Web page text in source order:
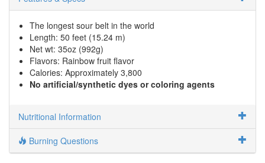
The longest sour belt in the world
Length: 50 feet (15.24 m)
Net wt: 35oz (992g)
Flavors: Rainbow fruit flavor
Calories: Approximately 3,800
No artificial/synthetic dyes or coloring agents
Nutritional Information
Burning Questions